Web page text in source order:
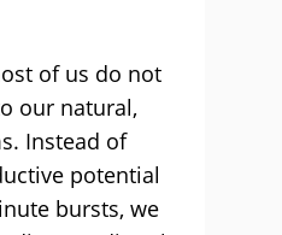
of us do not
our natural,
Instead of
potential
bursts, we